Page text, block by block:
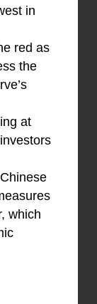
in
red as
the
at
which